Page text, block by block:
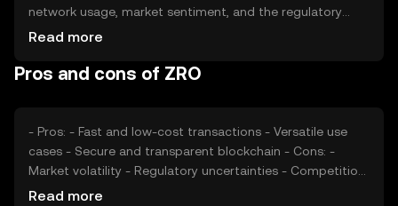
network usage, market sentiment, and the regulatory
environment can impact its value. Additionally,
ZRO's market position. These elements collectively
Read more
Pros and cons of ZRO
- Pros: - Fast and low-cost transactions - Versatile use
cases - Secure and transparent blockchain - Cons: -
Market volatility - Regulatory uncertainties - Competition
from other cryptocurrencies
Read more